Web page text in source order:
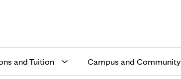
and Tuition Campus and Community